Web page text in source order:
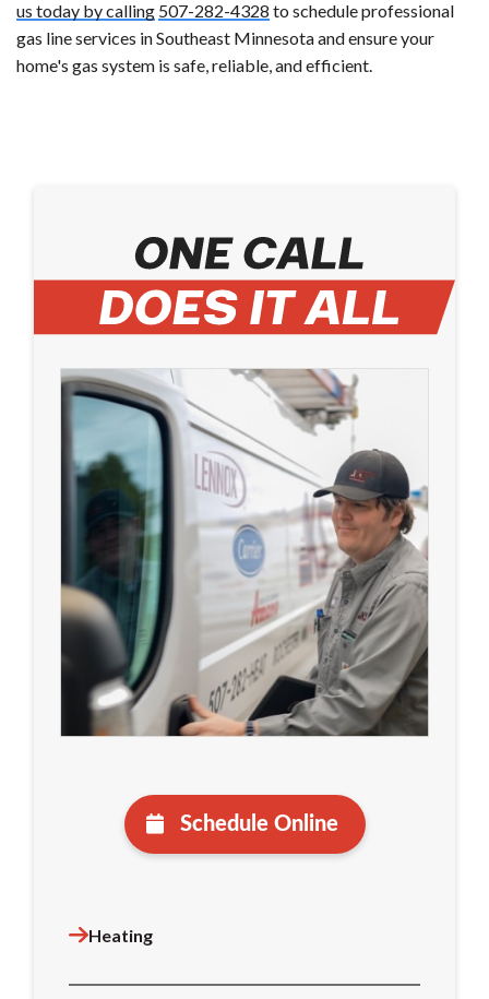
us today by calling 507-282-4328 to schedule professional
gas line services in Southeast Minnesota and ensure your
home's gas system is safe, reliable, and efficient.
Schedule Online
Heating